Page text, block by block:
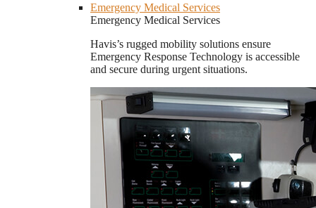
Emergency Medical Services
Emergency Medical Services
Havis’s rugged mobility solutions ensure
Emergency Response Technology is accessible
and secure during urgent situations.